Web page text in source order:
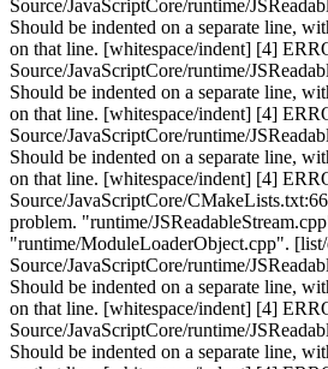
Source/JavaScriptCore/runtime/
Should be indented on a separate line,
on that line. [whitespace/indent] [4]
Source/JavaScriptCore/runtime/
Should be indented on a separate line,
on that line. [whitespace/indent] [4]
Source/JavaScriptCore/runtime/
Should be indented on a separate line,
on that line. [whitespace/indent] [4]
Source/JavaScriptCore/
problem. "runtime/
"runtime/ModuleLoaderObject.cpp".
Source/JavaScriptCore/runtime/
Should be indented on a separate line,
on that line. [whitespace/indent] [4]
Source/JavaScriptCore/runtime/
Should be indented on a separate line,